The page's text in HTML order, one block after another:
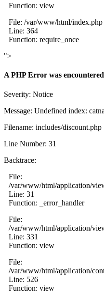
Function: view
File: /var/www/html/index.php
Line: 364
Function: require_once
">
A PHP Error was encountered
Severity: Notice
Message: Undefined index:
Filename: includes/discount.php
Line Number: 31
Backtrace:
File:
/var/www/html/application/
Line: 31
Function: _error_handler
File:
/var/www/html/application/
Line: 331
Function: view
File:
/var/www/html/application/
Line: 526
Function: view